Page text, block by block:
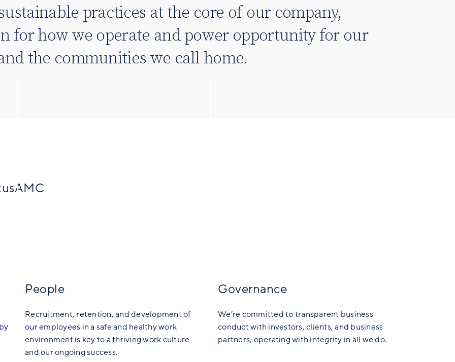
practices at the core of our company,
for how we operate and power opportunity for our
the communities we call home.
People Governance
Recruitment, retention, and development of
our employees in a safe and healthy work
environment is key to a thriving work culture
and our ongoing success.
We’re committed to transparent business
conduct with investors, clients, and business
partners, operating with integrity in all we do.